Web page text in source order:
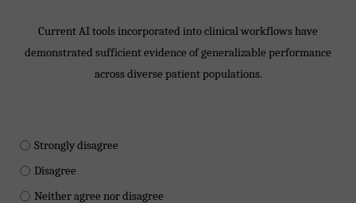
Current AI tools incorporated into clinical workflows have
demonstrated sufficient evidence of generalizable performance
across diverse patient populations.
Strongly disagree
Disagree
Neither agree nor disagree